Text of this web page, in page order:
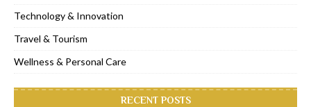
Technology & Innovation
Travel & Tourism
Wellness & Personal Care
RECENT POSTS